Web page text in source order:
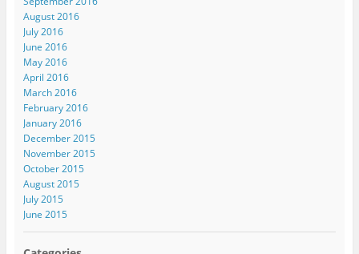
August 2016
July 2016
June 2016
May 2016
April 2016
March 2016
February 2016
January 2016
December 2015
November 2015
October 2015
August 2015
July 2015
June 2015